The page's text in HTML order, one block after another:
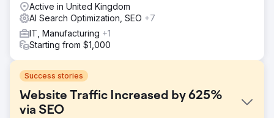
Active in United Kingdom
AI Search Optimization, SEO +7
IT, Manufacturing +1
Starting from $1,000
Success stories
Website Traffic Increased by 625%
via SEO